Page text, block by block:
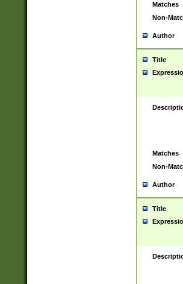
Matches
Non-
Author
Title
Matches
Non-
Author
Title